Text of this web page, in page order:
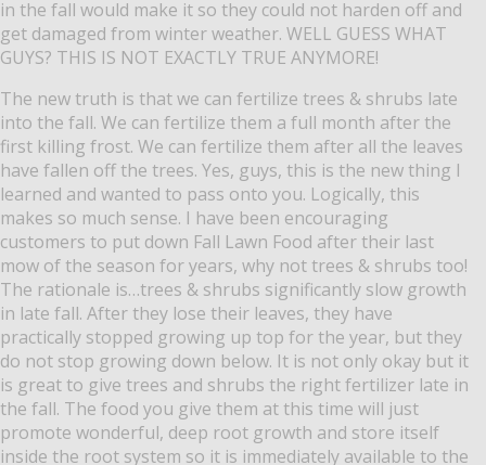
in the fall would make it so they could not harden off and
get damaged from winter weather. WELL GUESS WHAT
GUYS? THIS IS NOT EXACTLY TRUE ANYMORE!
The new truth is that we can fertilize trees & shrubs late
into the fall. We can fertilize them a full month after the
first killing frost. We can fertilize them after all the leaves
have fallen off the trees. Yes, guys, this is the new thing I
learned and wanted to pass onto you. Logically, this
makes so much sense. I have been encouraging
customers to put down Fall Lawn Food after their last
mow of the season for years, why not trees & shrubs too!
The rationale is…trees & shrubs significantly slow growth
in late fall. After they lose their leaves, they have
practically stopped growing up top for the year, but they
do not stop growing down below. It is not only okay but it
is great to give trees and shrubs the right fertilizer late in
the fall. The food you give them at this time will just
promote wonderful, deep root growth and store itself
inside the root system so it is immediately available to the